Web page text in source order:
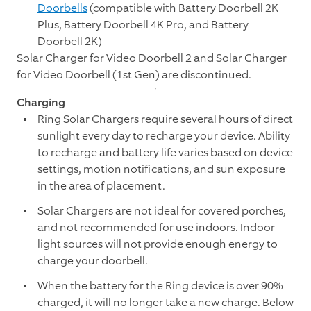
Doorbells(compatible with Battery Doorbell 2K
Plus, Battery Doorbell 4K Pro,and Battery
Doorbell 2K)
Solar Charger for Video Doorbell 2 and Solar Charger
for Video Doorbell (1st Gen) are discontinued.
Charging
Ring Solar Chargers require several hours of direct
sunlight every day to recharge your device. Ability
to recharge and battery life varies based on device
settings, motion notifications, and sun exposure
in the area of placement.
Solar Chargers are not ideal for covered porches,
and not recommended for use indoors. Indoor
light sources will not provide enough energy to
charge your doorbell.
When the battery for the Ring device is over 90%
charged, it will no longer take a new charge. Below